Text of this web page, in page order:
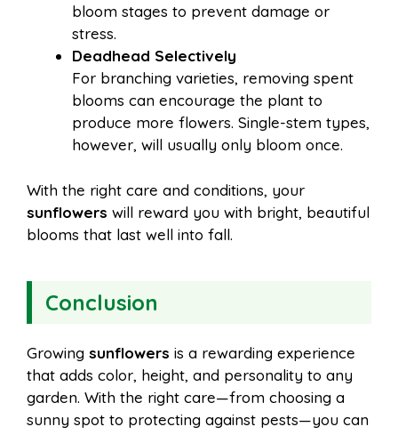
bloom stages to prevent damage or
stress.
Deadhead Selectively
For branching varieties, removing spent
blooms can encourage the plant to
produce more flowers. Single-stem types,
however, will usually only bloom once.
With the right care and conditions, your
sunflowers will reward you with bright, beautiful
blooms that last well into fall.
Conclusion
Growing sunflowers is a rewarding experience
that adds color, height, and personality to any
garden. With the right care—from choosing a
sunny spot to protecting against pests—you can